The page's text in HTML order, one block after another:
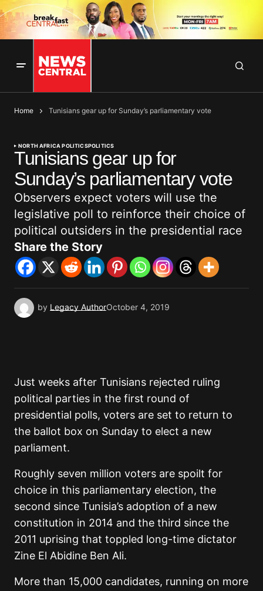
Home Tunisians gear up for Sunday’s parliamentary vote
NORTH AFRICA POLITICSPOLITICS
Tunisians gear up for
Sunday’s parliamentary vote
Observers expect voters will use the
legislative poll to reinforce their choice of
political outsiders in the presidential race
Share the Story
by Legacy AuthorOctober 4, 2019
Just weeks after Tunisians rejected ruling
political parties in the first round of
presidential polls, voters are set to return to
the ballot box on Sunday to elect a new
parliament.
Roughly seven million voters are spoilt for
choice in this parliamentary election, the
second since Tunisia’s adoption of a new
constitution in 2014 and the third since the
2011 uprising that toppled long-time dictator
Zine El Abidine Ben Ali.
More than 15,000 candidates, running on more